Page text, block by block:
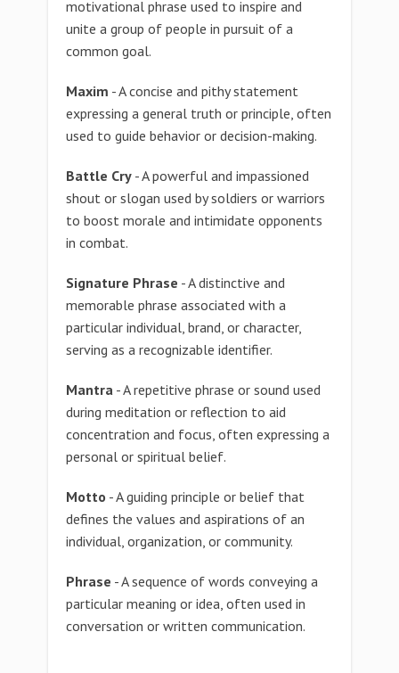
motivational phrase used to inspire and
unite a group of people in pursuit of a
common goal.
Maxim - A concise and pithy statement
expressing a general truth or principle, often
used to guide behavior or decision-making.
Battle Cry - A powerful and impassioned
shout or slogan used by soldiers or warriors
to boost morale and intimidate opponents
in combat.
Signature Phrase - A distinctive and
memorable phrase associated with a
particular individual, brand, or character,
serving as a recognizable identifier.
Mantra - A repetitive phrase or sound used
during meditation or reflection to aid
concentration and focus, often expressing a
personal or spiritual belief.
Motto - A guiding principle or belief that
defines the values and aspirations of an
individual, organization, or community.
Phrase - A sequence of words conveying a
particular meaning or idea, often used in
conversation or written communication.